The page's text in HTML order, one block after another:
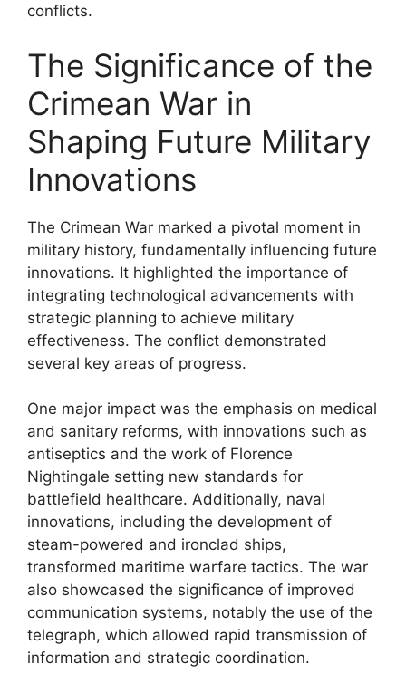
conflicts.
The Significance of the
Crimean War in
Shaping Future Military
Innovations
The Crimean War marked a pivotal moment in
military history, fundamentally influencing future
innovations. It highlighted the importance of
integrating technological advancements with
strategic planning to achieve military
effectiveness. The conflict demonstrated
several key areas of progress.
One major impact was the emphasis on medical
and sanitary reforms, with innovations such as
antiseptics and the work of Florence
Nightingale setting new standards for
battlefield healthcare. Additionally, naval
innovations, including the development of
steam-powered and ironclad ships,
transformed maritime warfare tactics. The war
also showcased the significance of improved
communication systems, notably the use of the
telegraph, which allowed rapid transmission of
information and strategic coordination.